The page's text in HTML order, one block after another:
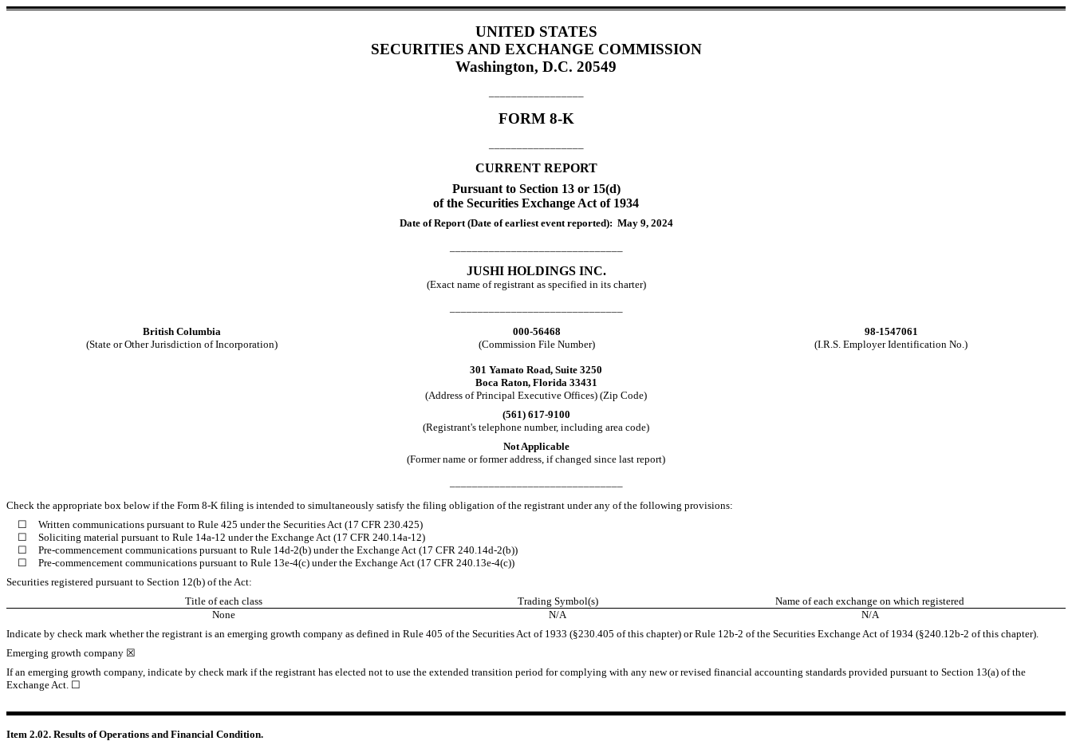
UNITED STATES
SECURITIES AND EXCHANGE COMMISSION
Washington, D.C. 20549
FORM 8-K
CURRENT REPORT
Pursuant to Section 13 or 15(d)
of the Securities Exchange Act of 1934
Date of Report (Date of earliest event reported): May 9, 2024
JUSHI HOLDINGS INC.
(Exact name of registrant as specified in its charter)
British Columbia
000-56468
98-1547061
(State or Other Jurisdiction of Incorporation)
(Commission File Number) (I.R.S. Employer Identification No.)
301 Yamato Road, Suite 3250
Boca Raton, Florida 33431
(Address of Principal Executive Offices) (Zip Code)
(561) 617-9100
(Registrant's telephone number, including area code)
Not Applicable
(Former name or former address, if changed since last report)
Check the appropriate box below if the Form 8-K filing is intended to simultaneously satisfy the filing obligation of the registrant under any of the following provisions:
☐
Written communications pursuant to Rule 425 under the Securities Act (17 CFR 230.425)
☐
Soliciting material pursuant to Rule 14a-12 under the Exchange Act (17 CFR 240.14a-12)
☐
Pre-commencement communications pursuant to Rule 14d-2(b) under the Exchange Act (17 CFR 240.14d-2(b))
☐
Pre-commencement communications pursuant to Rule 13e-4(c) under the Exchange Act (17 CFR 240.13e-4(c))
Securities registered pursuant to Section 12(b) of the Act:
Title of each class
Trading Symbol(s)
Name of each exchange on which registered
None
N/A
N/A
Indicate by check mark whether the registrant is an emerging growth company as defined in Rule 405 of the Securities Act of 1933 (§230.405 of this chapter) or Rule 12b-2 of the Securities Exchange Act of 1934 (§240.12b-2 of this chapter).
Emerging growth company ☒
If an emerging growth company, indicate by check mark if the registrant has elected not to use the extended transition period for complying with any new or revised financial accounting standards provided pursuant to Section 13(a) of the
Exchange Act. ☐
Item 2.02. Results of Operations and Financial Condition.